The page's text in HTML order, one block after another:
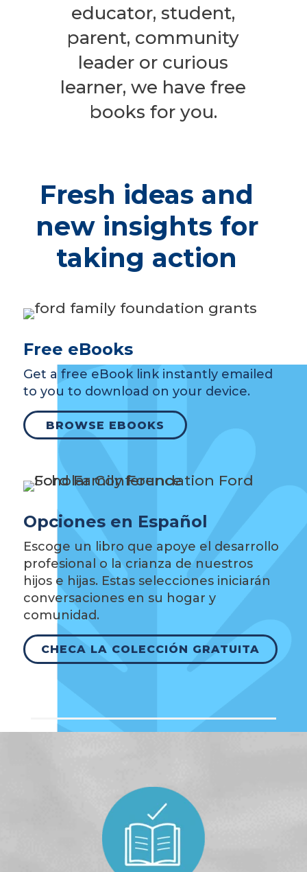
educator, student,
parent, community
leader or curious
learner, we have free
books for you.
Fresh ideas and
new insights for
taking action
Free eBooks
Get a free eBook link instantly emailed
to you to download on your device.
BROWSE EBOOKS
Opciones en Español
Escoge un libro que apoye el desarrollo
profesional o la crianza de nuestros
hijos e hijas. Estas selecciones iniciarán
conversaciones en su hogar y
comunidad.
CHECA LA COLECCIÓN GRATUITA